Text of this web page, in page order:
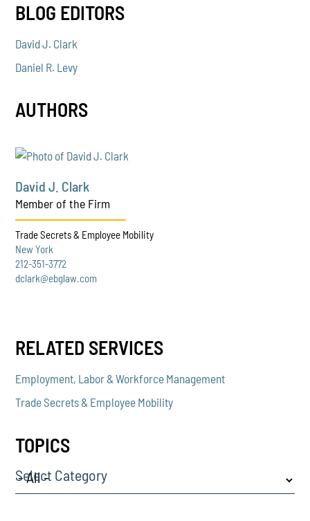
BLOG EDITORS
David J. Clark
Daniel R. Levy
AUTHORS
David J. Clark
Member of the Firm
Trade Secrets & Employee Mobility
New York
212-351-3772
dclark@ebglaw.com
RELATED SERVICES
Employment, Labor & Workforce Management
Trade Secrets & Employee Mobility
TOPICS
Select Category